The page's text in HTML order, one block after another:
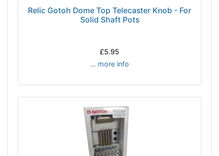
Relic Gotoh Dome Top Telecaster Knob - For
Solid Shaft Pots
£5.95
... more info